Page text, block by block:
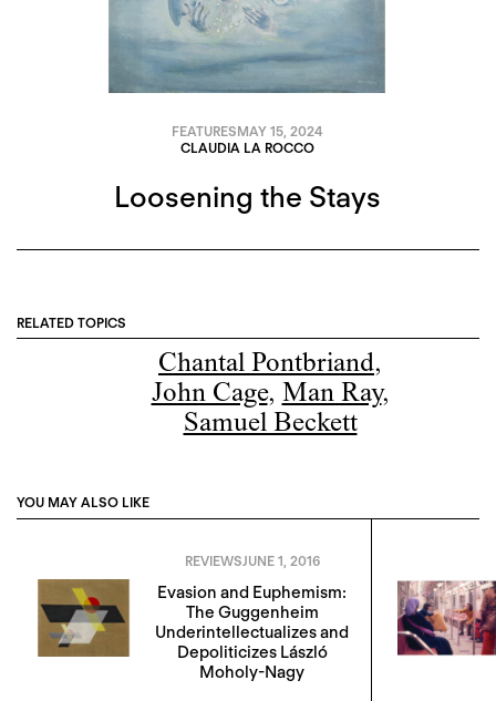
FEATURESMAY 15, 2024
CLAUDIA LA ROCCO
Loosening the Stays
RELATED TOPICS
Chantal Pontbriand,
John Cage, Man Ray,
Samuel Beckett
YOU MAY ALSO LIKE
REVIEWSJUNE 1, 2016
Evasion and Euphemism:
The Guggenheim
Underintellectualizes and
Depoliticizes László
Moholy-Nagy